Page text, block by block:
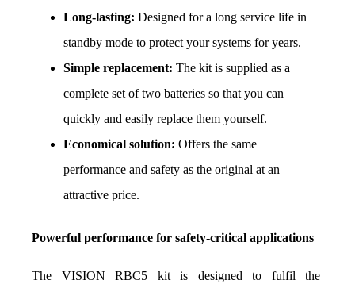
Long-lasting: Designed for a long service life in
standby mode to protect your systems for years.
Simple replacement: The kit is supplied as a
complete set of two batteries so that you can
quickly and easily replace them yourself.
Economical solution: Offers the same
performance and safety as the original at an
attractive price.
Powerful performance for safety-critical applications
The VISION RBC5 kit is designed to fulfil the